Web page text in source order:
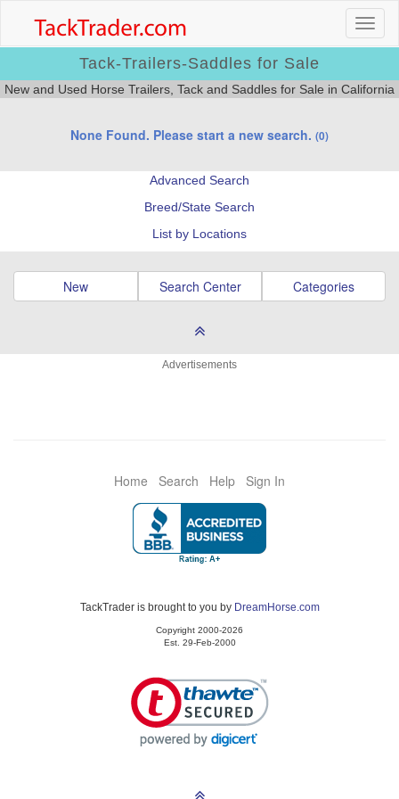
Tack-Trailers-Saddles for Sale
New and Used Horse Trailers, Tack and Saddles for Sale in California
None Found. Please start a new search. (0)
Advanced Search
Breed/State Search
List by Locations
New Search Center Categories
Advertisements
Home Search Help Sign In
TackTrader is brought to you by DreamHorse.com
Copyright 2000-2026
Est. 29-Feb-2000